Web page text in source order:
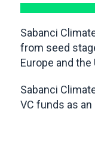
Sabanci
from seed
Europe and the
Sabanci
VC funds as